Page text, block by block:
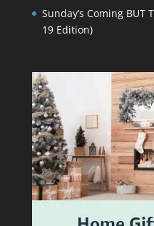
Sunday’s Coming BUT
19 Edition)